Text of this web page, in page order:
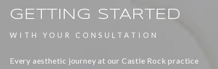
GETTING STARTED
WITH YOUR CONSULTATION
Every aesthetic journey at our Castle Rock practice